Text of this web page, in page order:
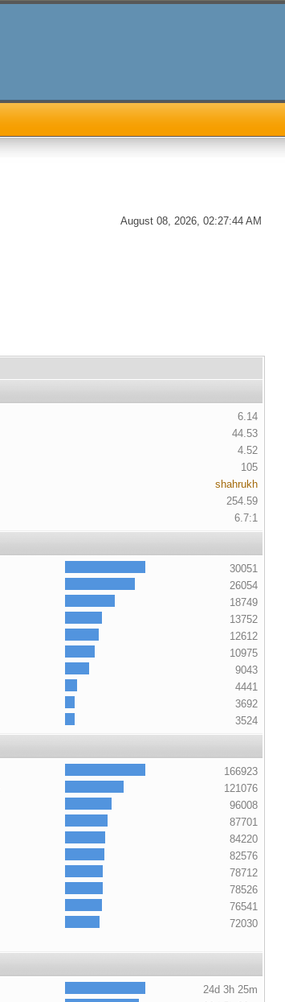
August 08, 2026, 02:27:44 AM
6.14
44.53
4.52
105
shahrukh
254.59
6.7:1
30051
26054
18749
13752
12612
10975
9043
4441
3692
3524
166923
121076
96008
87701
84220
82576
78712
78526
76541
72030
24d 3h 25m